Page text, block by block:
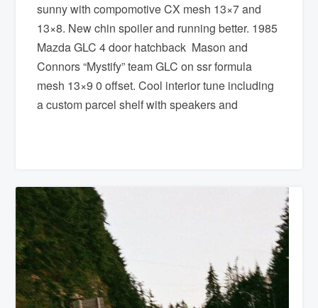
sunny with compomotive CX mesh 13×7 and
13×8. New chin spoiler and running better. 1985
Mazda GLC 4 door hatchback Mason and
Connors “Mystify” team GLC on ssr formula
mesh 13×9 0 offset. Cool interior tune including
a custom parcel shelf with speakers and